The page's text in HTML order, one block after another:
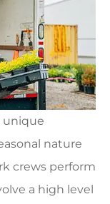
unique
nature
crews perform
a high level